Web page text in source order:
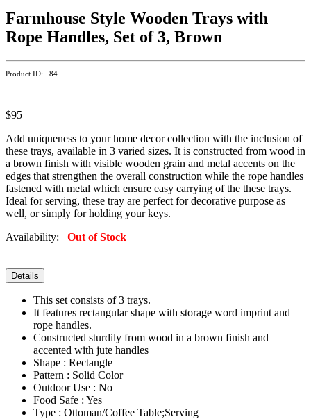
Farmhouse Style Wooden Trays with
Rope Handles, Set of 3, Brown
Product ID: 84
$95
Add uniqueness to your home decor collection with the inclusion of
these trays, available in 3 varied sizes. It is constructed from wood in
a brown finish with visible wooden grain and metal accents on the
edges that strengthen the overall construction while the rope handles
fastened with metal which ensure easy carrying of the these trays.
Ideal for serving, these tray are perfect for decorative purpose as
well, or simply for holding your keys.
Availability: Out of Stock
Details
This set consists of 3 trays.
It features rectangular shape with storage word imprint and
rope handles.
Constructed sturdily from wood in a brown finish and
accented with jute handles
Shape : Rectangle
Pattern : Solid Color
Outdoor Use : No
Food Safe : Yes
Type : Ottoman/Coffee Table;Serving